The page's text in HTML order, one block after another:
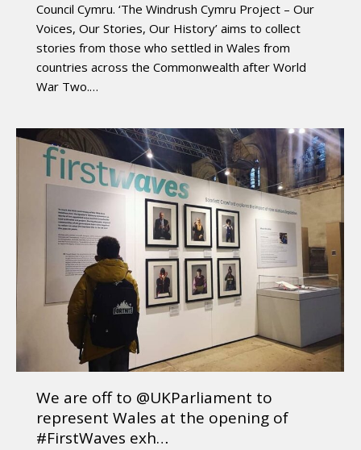
Council Cymru. ‘The Windrush Cymru Project – Our
Voices, Our Stories, Our History’ aims to collect
stories from those who settled in Wales from
countries across the Commonwealth after World
War Two.…
We are off to @UKParliament to
represent Wales at the opening of
#FirstWaves exh…